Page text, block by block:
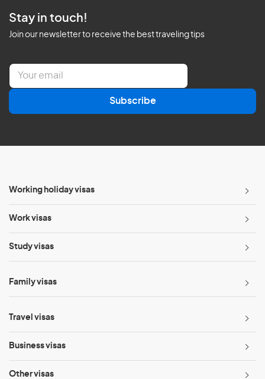
Stay in touch!
Join our newsletter to receive the best traveling tips
E
a
l
Subscribe
Working holiday visas
Work visas
Study visas
Family visas
Travel visas
Business visas
Other visas